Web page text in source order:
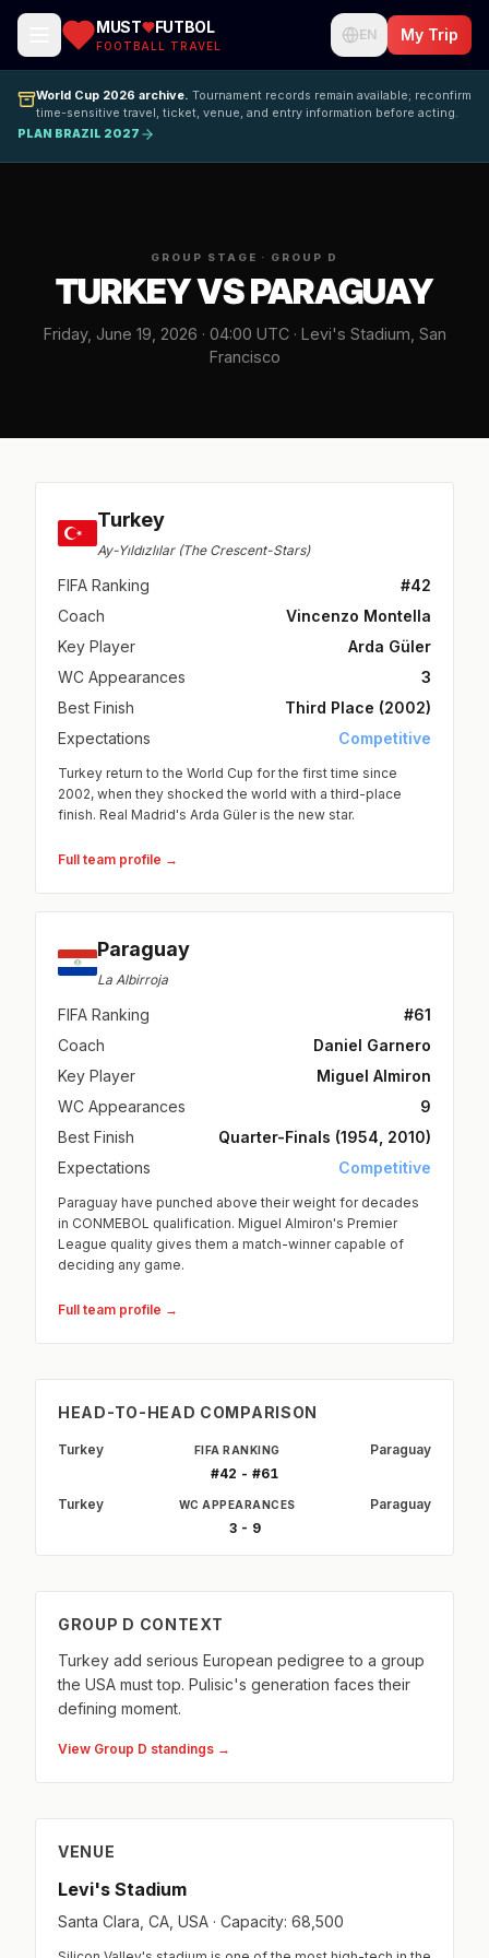
MUST FUTBOL
FOOTBALL TRAVEL
EN My Trip
World Cup 2026 archive. Tournament records remain available; reconfirm
time-sensitive travel, ticket, venue, and entry information before acting.
PLAN BRAZIL 2027
GROUP STAGE · GROUP D
TURKEY VS PARAGUAY
Friday, June 19, 2026 · 04:00 UTC · Levi's Stadium, San
Francisco
Turkey
Ay-Yıldızlılar (The Crescent-Stars)
FIFA Ranking
#42
Coach
Vincenzo Montella
Key Player
Arda Güler
WC Appearances
3
Best Finish
Third Place (2002)
Expectations
Competitive
Turkey return to the World Cup for the first time since
2002, when they shocked the world with a third-place
finish. Real Madrid's Arda Güler is the new star.
Full team profile →
Paraguay
La Albirroja
FIFA Ranking
#61
Coach
Daniel Garnero
Key Player
Miguel Almiron
WC Appearances
9
Best Finish
Quarter-Finals (1954, 2010)
Expectations
Competitive
Paraguay have punched above their weight for decades
in CONMEBOL qualification. Miguel Almiron's Premier
League quality gives them a match-winner capable of
deciding any game.
Full team profile →
HEAD-TO-HEAD COMPARISON
Turkey FIFA RANKING
Paraguay
#42 - #61
Turkey
WC APPEARANCES
Paraguay
3 - 9
GROUP D CONTEXT
Turkey add serious European pedigree to a group
the USA must top. Pulisic's generation faces their
defining moment.
View Group D standings →
VENUE
Levi's Stadium
Santa Clara, CA, USA · Capacity: 68,500